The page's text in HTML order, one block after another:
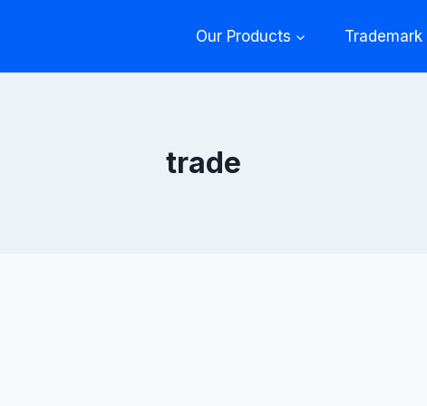
Our Products Trademark
trade